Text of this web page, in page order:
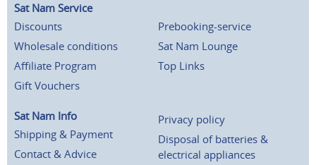
Sat Nam Service
Discounts
Wholesale conditions
Affiliate Program
Gift Vouchers
Prebooking-service
Sat Nam Lounge
Top Links
Sat Nam Info
Shipping & Payment
Contact & Advice
Privacy policy
Disposal of batteries &
electrical appliances